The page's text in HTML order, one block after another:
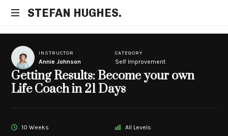
STEFAN
HUGHES.
STEFAN HUGHES.
INSTRUCTOR
Annie Johnson
CATEGORY
Self Improvement
Getting Results: Become your own
Life Coach in 21 Days
10 Weeks
All Levels